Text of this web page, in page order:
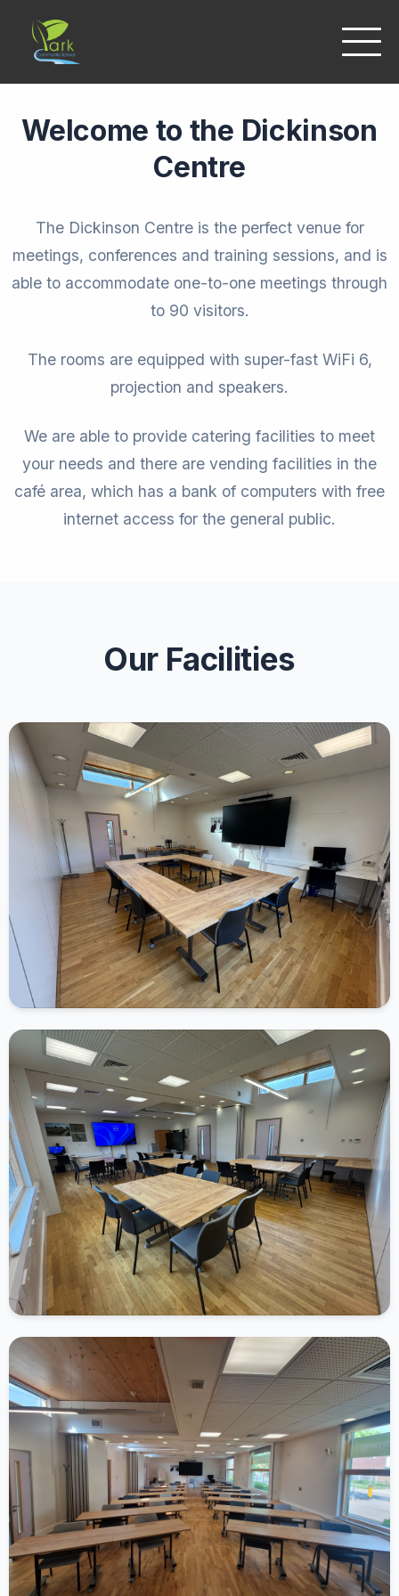
Welcome to the Dickinson
Centre
The Dickinson Centre is the perfect venue for
meetings, conferences and training sessions, and is
able to accommodate one-to-one meetings through
to 90 visitors.
The rooms are equipped with super-fast WiFi 6,
projection and speakers.
We are able to provide catering facilities to meet
your needs and there are vending facilities in the
café area, which has a bank of computers with free
internet access for the general public.
Our Facilities